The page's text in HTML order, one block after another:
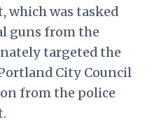
which was tasked
guns from the
targeted the
City Council
from the police